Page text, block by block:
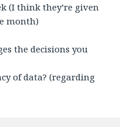
(I think they’re given
month)
the decisions you
of data? (regarding